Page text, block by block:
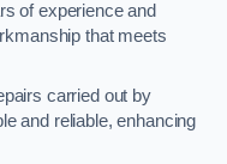
of experience and
that meets
carried out by
and reliable, enhancing